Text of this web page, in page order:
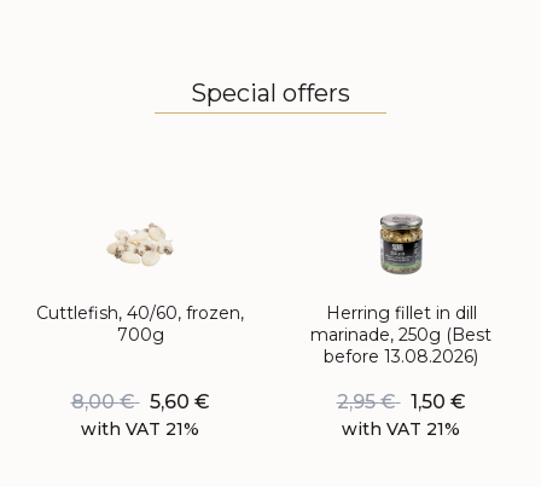
Special offers
Cuttlefish, 40/60, frozen,
700g
8,00€ 5,60 €
with VAT 21%
Herring fillet in dill
marinade, 250g (Best
before 13.08.2026)
2,95€ 1,50 €
with VAT 21%